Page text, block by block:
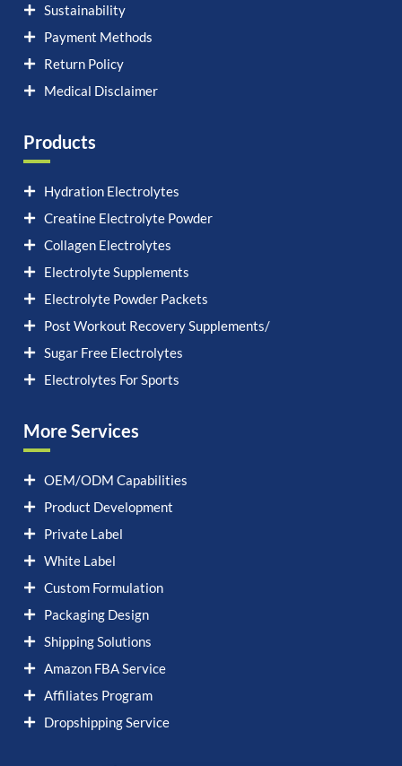
Sustainability
Payment Methods
Return Policy
Medical Disclaimer
Products
Hydration Electrolytes
Creatine Electrolyte Powder
Collagen Electrolytes
Electrolyte Supplements
Electrolyte Powder Packets
Post Workout Recovery Supplements/
Sugar Free Electrolytes
Electrolytes For Sports
More Services
OEM/ODM Capabilities
Product Development
Private Label
White Label
Custom Formulation
Packaging Design
Shipping Solutions
Amazon FBA Service
Affiliates Program
Dropshipping Service